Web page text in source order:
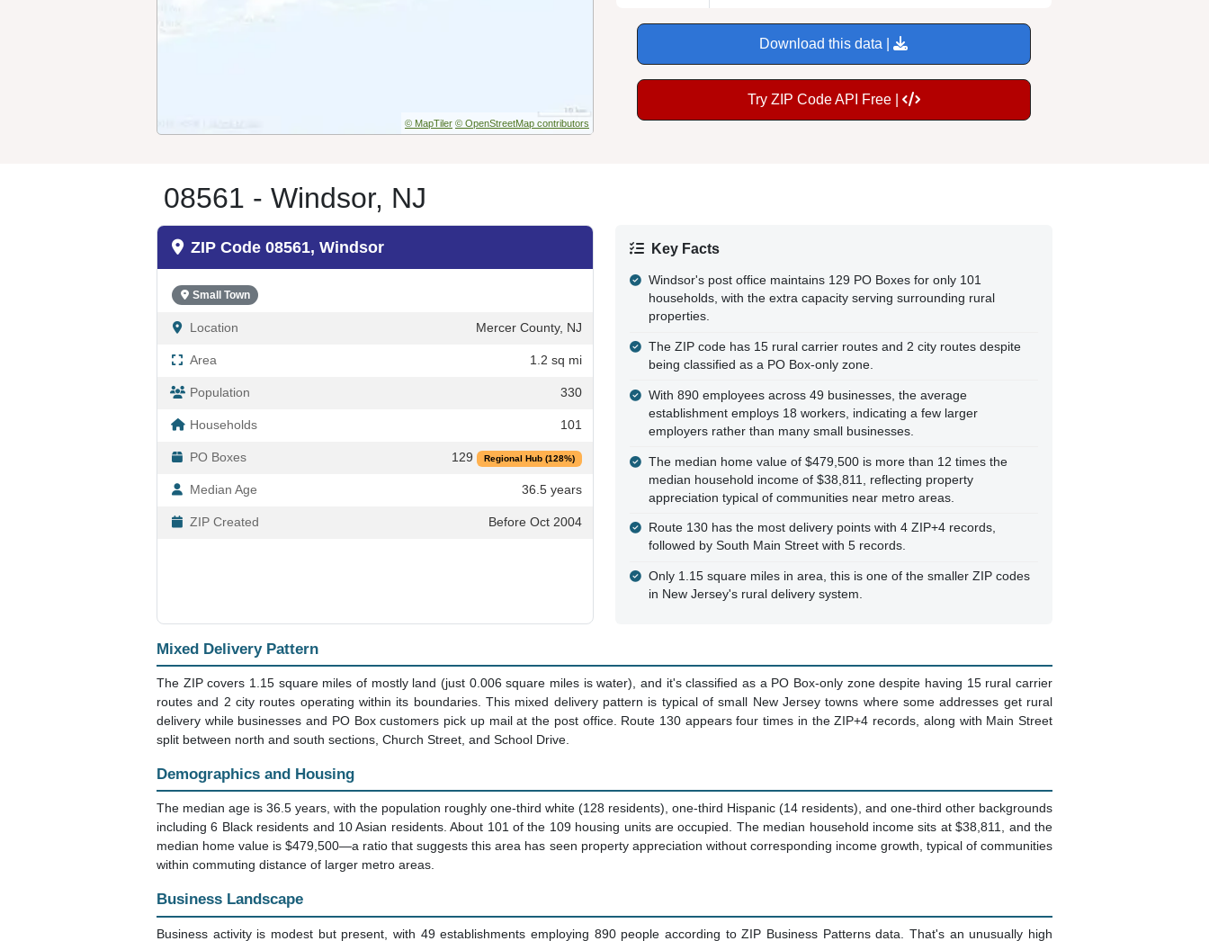
© MapTiler © OpenStreetMap contributors
Download this data |
Try ZIP Code API Free |
08561 - Windsor, NJ
ZIP Code 08561, Windsor
Small Town
Location Mercer County, NJ
Area 1.2 sq mi
Population 330
Households 101
PO Boxes 129 Regional Hub (128%)
Median Age 36.5 years
ZIP Created Before Oct 2004
Key Facts
Windsor's post office maintains 129 PO Boxes for only 101
households, with the extra capacity serving surrounding rural
properties.
The ZIP code has 15 rural carrier routes and 2 city routes despite
being classified as a PO Box-only zone.
With 890 employees across 49 businesses, the average
establishment employs 18 workers, indicating a few larger
employers rather than many small businesses.
The median home value of $479,500 is more than 12 times the
median household income of $38,811, reflecting property
appreciation typical of communities near metro areas.
Route 130 has the most delivery points with 4 ZIP+4 records,
followed by South Main Street with 5 records.
Only 1.15 square miles in area, this is one of the smaller ZIP codes
in New Jersey's rural delivery system.
Mixed Delivery Pattern
The ZIP covers 1.15 square miles of mostly land (just 0.006 square miles is water), and it's classified as a PO Box-only zone despite having 15 rural carrier
routes and 2 city routes operating within its boundaries. This mixed delivery pattern is typical of small New Jersey towns where some addresses get rural
delivery while businesses and PO Box customers pick up mail at the post office. Route 130 appears four times in the ZIP+4 records, along with Main Street
split between north and south sections, Church Street, and School Drive.
Demographics and Housing
The median age is 36.5 years, with the population roughly one-third white (128 residents), one-third Hispanic (14 residents), and one-third other backgrounds
including 6 Black residents and 10 Asian residents. About 101 of the 109 housing units are occupied. The median household income sits at $38,811, and the
median home value is $479,500—a ratio that suggests this area has seen property appreciation without corresponding income growth, typical of communities
within commuting distance of larger metro areas.
Business Landscape
Business activity is modest but present, with 49 establishments employing 890 people according to ZIP Business Patterns data. That's an unusually high